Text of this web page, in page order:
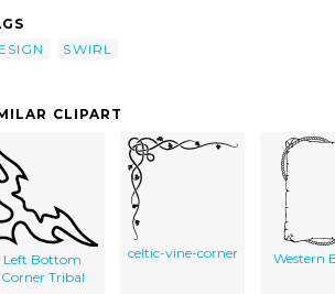
SWIRL
CLIPART
Left Bottom
Corner Tribal
celtic-vine-corner Western